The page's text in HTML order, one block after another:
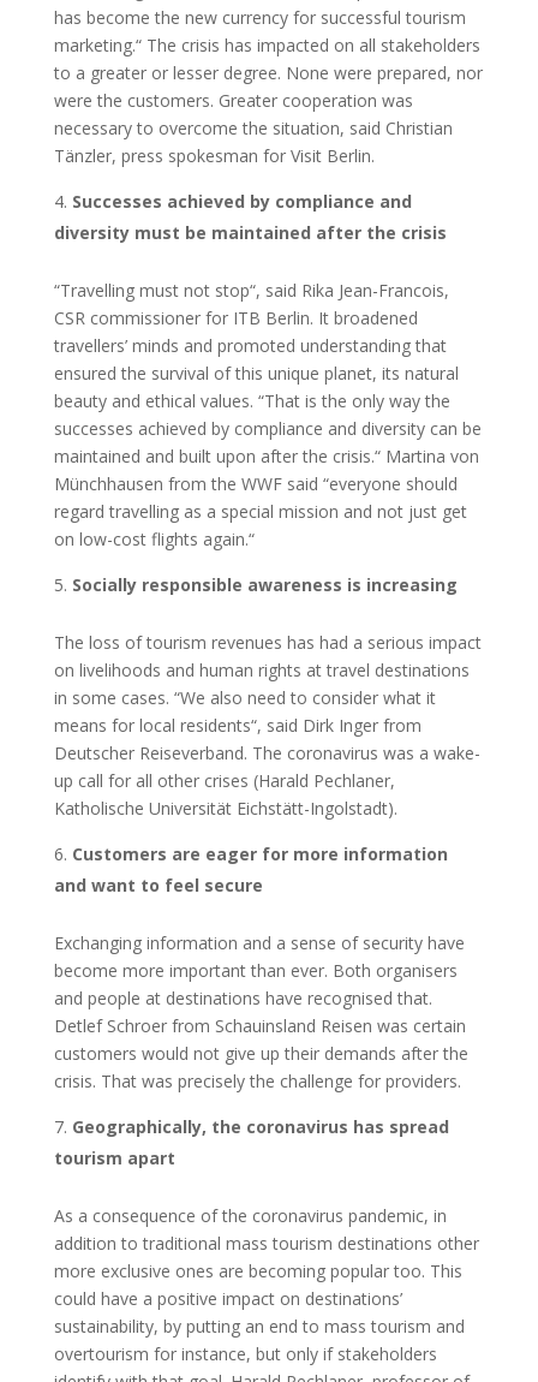
has become the new currency for successful tourism
marketing.“ The crisis has impacted on all stakeholders
to a greater or lesser degree. None were prepared, nor
were the customers. Greater cooperation was
necessary to overcome the situation, said Christian
Tänzler, press spokesman for Visit Berlin.
Successes achieved by compliance and
diversity must be maintained after the crisis
“Travelling must not stop“, said Rika Jean-Francois,
CSR commissioner for ITB Berlin. It broadened
travellers’ minds and promoted understanding that
ensured the survival of this unique planet, its natural
beauty and ethical values. “That is the only way the
successes achieved by compliance and diversity can be
maintained and built upon after the crisis.“ Martina von
Münchhausen from the WWF said “everyone should
regard travelling as a special mission and not just get
on low-cost flights again.“
Socially responsible awareness is increasing
The loss of tourism revenues has had a serious impact
on livelihoods and human rights at travel destinations
in some cases. “We also need to consider what it
means for local residents“, said Dirk Inger from
Deutscher Reiseverband. The coronavirus was a wake-
up call for all other crises (Harald Pechlaner,
Katholische Universität Eichstätt-Ingolstadt).
Customers are eager for more information
and want to feel secure
Exchanging information and a sense of security have
become more important than ever. Both organisers
and people at destinations have recognised that.
Detlef Schroer from Schauinsland Reisen was certain
customers would not give up their demands after the
crisis. That was precisely the challenge for providers.
Geographically, the coronavirus has spread
tourism apart
As a consequence of the coronavirus pandemic, in
addition to traditional mass tourism destinations other
more exclusive ones are becoming popular too. This
could have a positive impact on destinations’
sustainability, by putting an end to mass tourism and
overtourism for instance, but only if stakeholders